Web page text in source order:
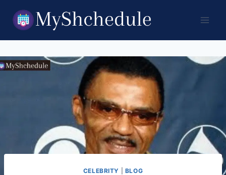
content
CELEBRITY BLOG